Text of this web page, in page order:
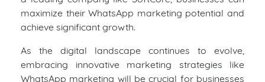
maximize their WhatsApp marketing potential and
achieve significant growth.
As the digital landscape continues to evolve,
embracing innovative marketing strategies like
WhatsApp marketing will be crucial for businesses